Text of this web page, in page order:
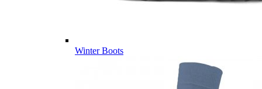
Winter Boots